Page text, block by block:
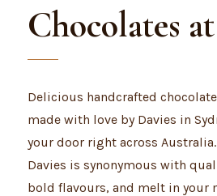
Chocolates at
Delicious handcrafted
made with love by Davies in
your door right across
Davies is synonymous with
bold flavours, and melt in your